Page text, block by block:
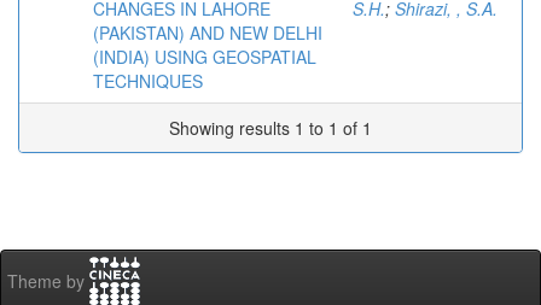
CHANGES IN LAHORE
(PAKISTAN) AND NEW DELHI
(INDIA) USING GEOSPATIAL
TECHNIQUES
S.H.; Shirazi, , S.A.
Showing results 1 to 1 of 1
Theme by